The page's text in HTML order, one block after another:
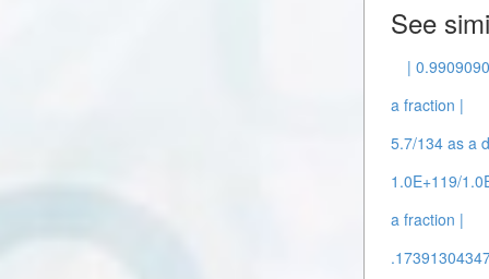
See
|
a fraction |
5.7/134 as a
1.0E+119/
a fraction |